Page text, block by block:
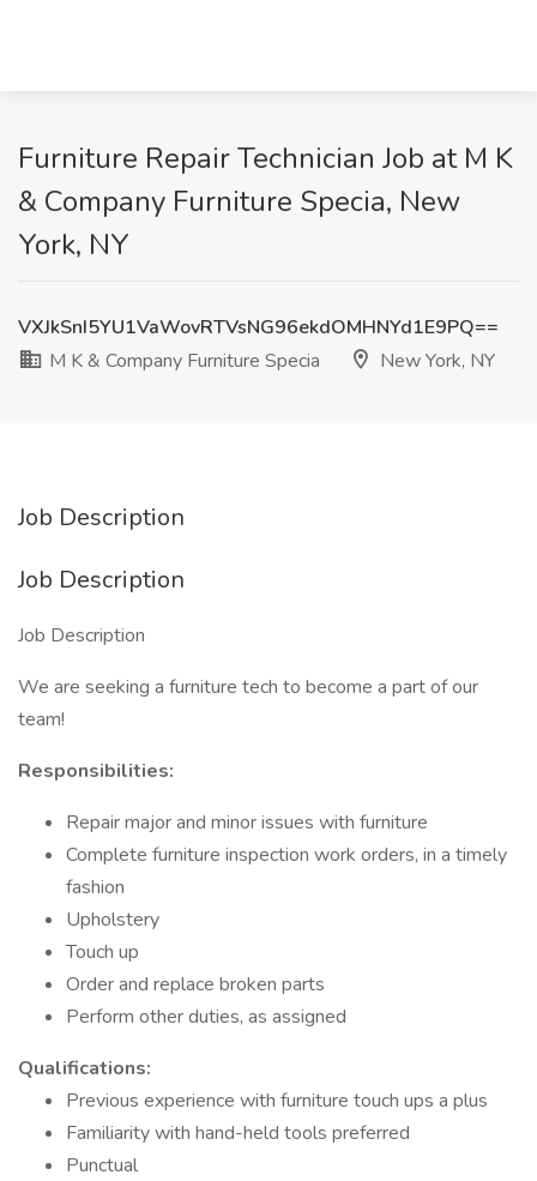
Furniture Repair Technician Job at M K
& Company Furniture Specia, New
York, NY
VXJkSnI5YU1VaWovRTVsNG96ekdOMHNYd1E9PQ==
M K & Company Furniture Specia
New York, NY
Job Description
Job Description
Job Description
We are seeking a furniture tech to become a part of our
team!
Responsibilities:
Repair major and minor issues with furniture
Complete furniture inspection work orders, in a timely
fashion
Upholstery
Touch up
Order and replace broken parts
Perform other duties, as assigned
Qualifications:
Previous experience with furniture touch ups a plus
Familiarity with hand-held tools preferred
Punctual